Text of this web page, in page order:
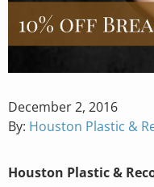
Posted
on
December 2, 2016
By: Houston Plastic &
Houston Plastic &